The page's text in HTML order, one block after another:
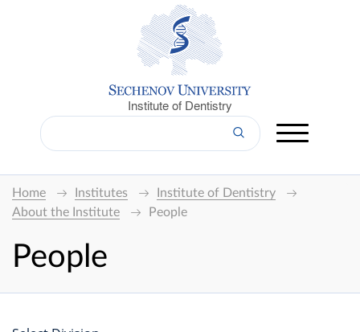
Institute of Dentistry
Home Institutes
Institute of Dentistry
About the Institute
People
People